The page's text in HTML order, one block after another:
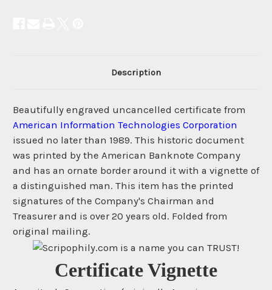
Description
Beautifully engraved uncancelled certificate from
American Information Technologies Corporation
issued no later than 1989. This historic document
was printed by the American Banknote Company
and has an ornate border around it with a vignette of
a distinguished man. This item has the printed
signatures of the Company's Chairman and
Treasurer and is over 20 years old. Folded from
original mailing.
Certificate Vignette